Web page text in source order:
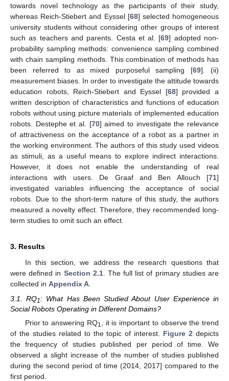
towards novel technology as the participants of their study,
whereas Reich-Stiebert and Eyssel [68] selected homogeneous
university students without considering other groups of interest
such as teachers and parents. Cesta et al. [69] adopted non-
probability sampling methods: convenience sampling combined
with chain sampling methods. This combination of methods has
been referred to as mixed purposeful sampling [69]. (ii)
measurement biases. In order to investigate the attitude towards
education robots, Reich-Stiebert and Eyssel [68] provided a
written description of characteristics and functions of education
robots without using picture materials of implemented education
robots. Destephe et al. [70] aimed to investigate the relevance
of attractiveness on the acceptance of a robot as a partner in
the working environment. The authors of this study used videos
as stimuli, as a useful means to explore indirect interactions.
However, it does not enable the understanding of real
interactions with users. De Graaf and Ben Allouch [71]
investigated variables influencing the acceptance of social
robots. Due to the short-term nature of this study, the authors
measured a novelty effect. Therefore, they recommended long-
term studies to omit such an effect.
3. Results
In this section, we address the research questions that
were defined in Section 2.1. The full list of primary studies are
collected in Appendix A.
3.1. RQ1: What Has Been Studied About User Experience in
Social Robots Operating in Different Domains?
Prior to answering RQ1
, it is important to observe the trend
of the studies related to the topic of interest. Figure 2 depicts
the frequency of studies published per period of time. We
observed a slight increase of the number of studies published
during the second period of time (2014, 2017] compared to the
first period.